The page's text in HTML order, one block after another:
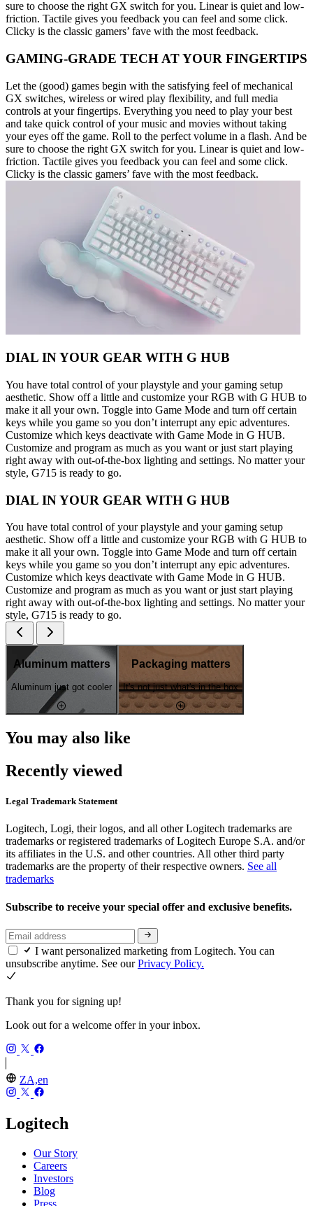
sure to choose the right GX switch for you. Linear is quiet and low-
friction. Tactile gives you feedback you can feel and some click.
Clicky is the classic gamers’ fave with the most feedback.
GAMING-GRADE TECH AT YOUR FINGERTIPS
Let the (good) games begin with the satisfying feel of mechanical
GX switches, wireless or wired play flexibility, and full media
controls at your fingertips. Everything you need to play your best
and take quick control of your music and movies without taking
your eyes off the game. Roll to the perfect volume in a flash. And be
sure to choose the right GX switch for you. Linear is quiet and low-
friction. Tactile gives you feedback you can feel and some click.
Clicky is the classic gamers’ fave with the most feedback.
DIAL IN YOUR GEAR WITH G HUB
You have total control of your playstyle and your gaming setup
aesthetic. Show off a little and customize your RGB with G HUB to
make it all your own. Toggle into Game Mode and turn off certain
keys while you game so you don’t interrupt any epic adventures.
Customize which keys deactivate with Game Mode in G HUB.
Customize and program as much as you want or just start playing
right away with out-of-the-box lighting and settings. No matter your
style, G715 is ready to go.
DIAL IN YOUR GEAR WITH G HUB
You have total control of your playstyle and your gaming setup
aesthetic. Show off a little and customize your RGB with G HUB to
make it all your own. Toggle into Game Mode and turn off certain
keys while you game so you don’t interrupt any epic adventures.
Customize which keys deactivate with Game Mode in G HUB.
Customize and program as much as you want or just start playing
right away with out-of-the-box lighting and settings. No matter your
style, G715 is ready to go.
Aluminum matters
Aluminum just got cooler
Packaging matters
It's not just what's in the box
You may also like
Recently viewed
Legal Trademark Statement
Logitech, Logi, their logos, and all other Logitech trademarks are
trademarks or registered trademarks of Logitech Europe S.A. and/or
its affiliates in the U.S. and other countries. All other third party
trademarks are the property of their respective owners. See all
trademarks
Subscribe to receive your special offer and exclusive benefits.
I want personalized marketing from Logitech. You can
unsubscribe anytime. See ourPrivacy Policy.
Thank you for signing up!
Look out for a welcome offer in your inbox.
ZA,en
Logitech
Our Story
Careers
Investors
Blog